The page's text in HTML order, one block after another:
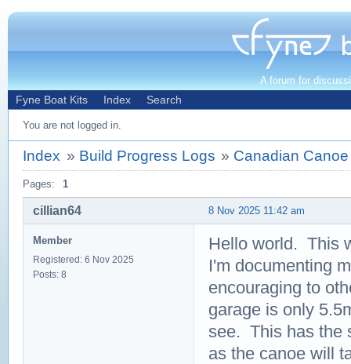
A forum for
Fyne Boat Kits Index Search
You are not logged in.
Index » Build Progress Logs » Canadian
Pages: 1
8 Nov 2025 11:42 am
cillian64
Member
Registered: 6 Nov 2025
Posts: 8
Hello world. This
I'm documenting
encouraging to
garage is only
see. This has the
as the canoe will